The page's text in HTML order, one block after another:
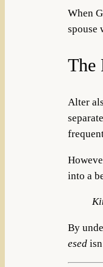
When
spouse
The
Alter
into a
By
esed